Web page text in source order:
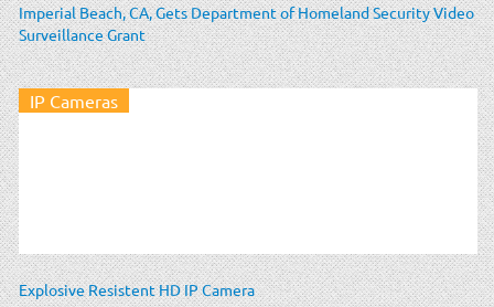
Imperial Beach, CA, Gets Department of Homeland Security Video
Surveillance Grant
IP Cameras
Explosive Resistent HD IP Camera